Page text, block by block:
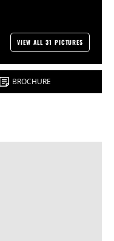
VIEW ALL 31 PICTURES
BROCHURE